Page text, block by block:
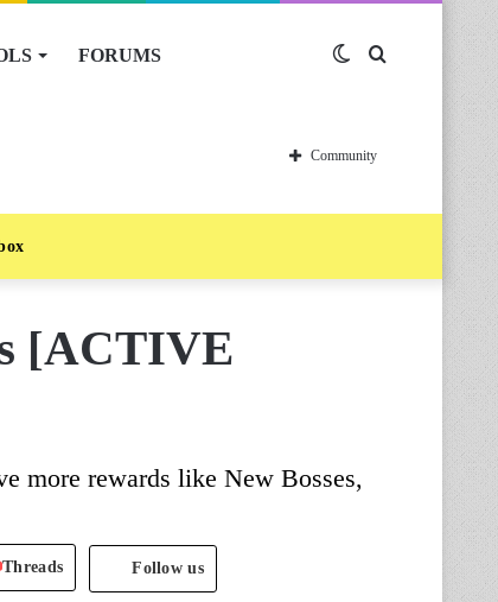
FORUMS Switch
skin
Community
[ACTIVE
more rewards like New Bosses,
Threads Follow us